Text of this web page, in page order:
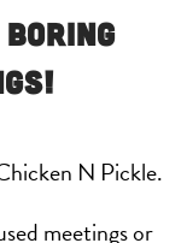
N Pickle.
meetings or